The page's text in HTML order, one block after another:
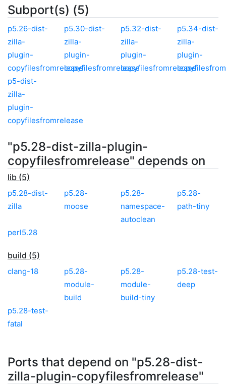
Subport(s) (5)
p5.26-dist-
zilla-
plugin-
copyfilesfromrelease
p5.30-dist-
zilla-
plugin-
copyfilesfromrelease
p5.32-dist-
zilla-
plugin-
copyfilesfromrelease
p5.34-dist-
zilla-
plugin-
p5-dist-
zilla-
plugin-
copyfilesfromrelease
"p5.28-dist-zilla-plugin-
copyfilesfromrelease" depends on
lib (5)
p5.28-dist-
zilla
p5.28-
moose
p5.28-
namespace-
autoclean
p5.28-
path-tiny
perl5.28
build (5)
clang-18
p5.28-
module-
build
p5.28-
module-
build-tiny
p5.28-test-
deep
p5.28-test-
fatal
Ports that depend on "p5.28-dist-
zilla-plugin-copyfilesfromrelease"